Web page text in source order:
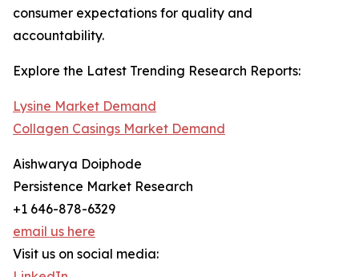
consumer expectations for quality and
accountability.
Explore the Latest Trending Research Reports:
Lysine Market Demand
Collagen Casings Market Demand
Aishwarya Doiphode
Persistence Market Research
+1 646-878-6329
email us here
Visit us on social media: